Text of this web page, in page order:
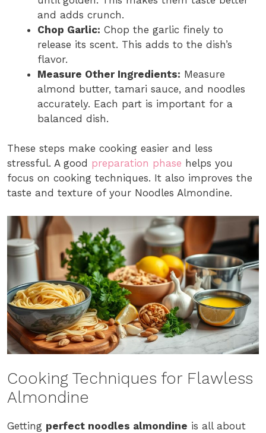
and adds crunch.
Chop Garlic: Chop the garlic finely to
release its scent. This adds to the dish’s
flavor.
Measure Other Ingredients: Measure
almond butter, tamari sauce, and noodles
accurately. Each part is important for a
balanced dish.
These steps make cooking easier and less
stressful. A good preparation phase helps you
focus on cooking techniques. It also improves the
taste and texture of your Noodles Almondine.
Cooking Techniques for Flawless
Almondine
Getting perfect noodles almondine is all about